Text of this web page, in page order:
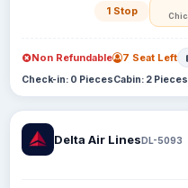
1 Stop
Non Refundable 7 Seat Left
Check-in: 0 PiecesCabin: 2 Pieces
Delta Air LinesDL-5093